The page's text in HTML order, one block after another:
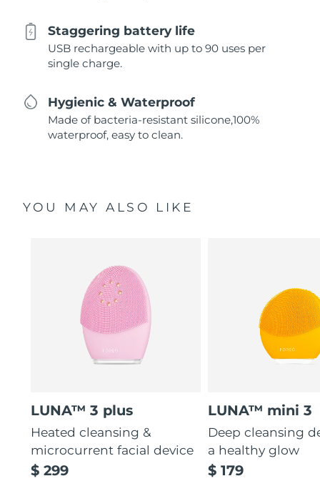
Staggering battery life
USB rechargeable with up to 90 uses per
single charge.
Hygienic & Waterproof
Made of bacteria-resistant silicone,100%
waterproof, easy to clean.
YOU MAY ALSO LIKE
LUNA™ 3 plus
Heated cleansing &
microcurrent facial device
$ 299
LUNA™ mini 3
Deep cleansing
a healthy glow
$ 179